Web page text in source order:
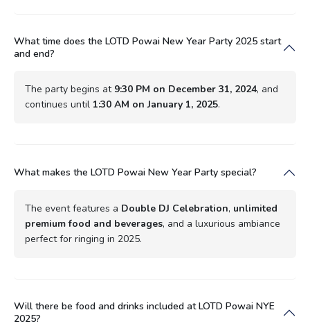
What time does the LOTD Powai New Year Party 2025 start
and end?
The party begins at 9:30 PM on December 31, 2024, and
continues until 1:30 AM on January 1, 2025.
What makes the LOTD Powai New Year Party special?
The event features a Double DJ Celebration, unlimited
premium food and beverages, and a luxurious ambiance
perfect for ringing in 2025.
Will there be food and drinks included at LOTD Powai NYE
2025?